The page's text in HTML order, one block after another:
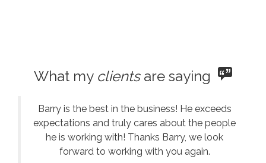
What my clientsare saying
Barry is the best in the business! He exceeds
expectations and truly cares about the people
he is working with! Thanks Barry, we look
forward to working with you again.